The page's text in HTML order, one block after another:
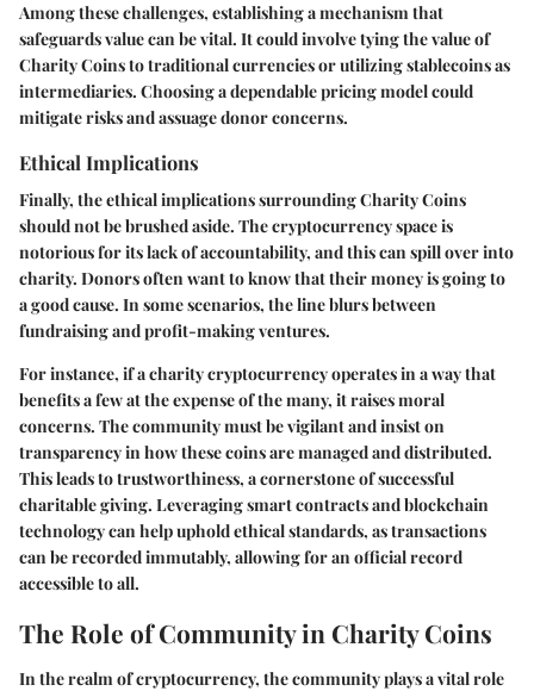
Among these challenges, establishing a mechanism that
safeguards value can be vital. It could involve tying the value of
Charity Coins to traditional currencies or utilizing stablecoins as
intermediaries. Choosing a dependable pricing model could
mitigate risks and assuage donor concerns.
Ethical Implications
Finally, the ethical implications surrounding Charity Coins
should not be brushed aside. The cryptocurrency space is
notorious for its lack of accountability, and this can spill over into
charity. Donors often want to know that their money is going to
a good cause. In some scenarios, the line blurs between
fundraising and profit-making ventures.
For instance, if a charity cryptocurrency operates in a way that
benefits a few at the expense of the many, it raises moral
concerns. The community must be vigilant and insist on
transparency in how these coins are managed and distributed.
This leads to trustworthiness, a cornerstone of successful
charitable giving. Leveraging smart contracts and blockchain
technology can help uphold ethical standards, as transactions
can be recorded immutably, allowing for an official record
accessible to all.
The Role of Community in Charity Coins
In the realm of cryptocurrency, the community plays a vital role